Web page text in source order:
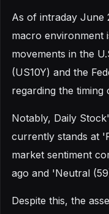
As of intraday June
macro environment
movements in the
(US10Y) and the
regarding the timing
Notably, Daily
currently stands at
market sentiment
ago and 'Neutral
Despite this, the